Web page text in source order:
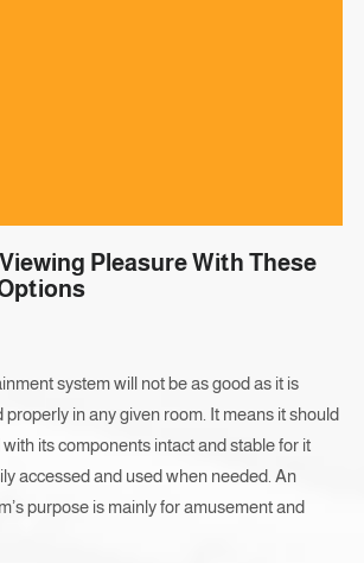
Pleasure With These
system will not be as good as it is
in any given room. It means it should
its components intact and stable for it
accessed and used when needed. An
purpose is mainly for amusement and